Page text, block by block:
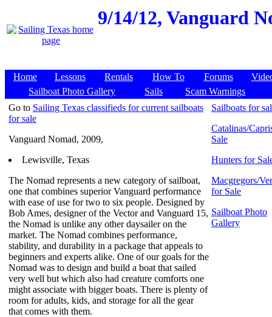
9/14/12, Vanguard
Home Lessons Rentals How To Forums
Sailboat Photo Gallery
Sails
Scam Warnings
Go to Sailing Texas classifieds for current sailboats
for sale
Vanguard Nomad, 2009,
Lewisville, Texas
The Nomad represents a new category of sailboat,
one that combines superior Vanguard performance
with ease of use for two to six people. Designed by
Bob Ames, designer of the Vector and Vanguard 15,
the Nomad is unlike any other daysailer on the
market. The Nomad combines performance,
stability, and durability in a package that appeals to
beginners and experts alike. One of our goals for the
Nomad was to design and build a boat that sailed
very well but which also had creature comforts one
might associate with bigger boats. There is plenty of
room for adults, kids, and storage for all the gear
that comes with them.
Sailboats for
Catalinas/
Sale
Hunters for
Macgregors/
for Sale
Sailboat Photo
Gallery